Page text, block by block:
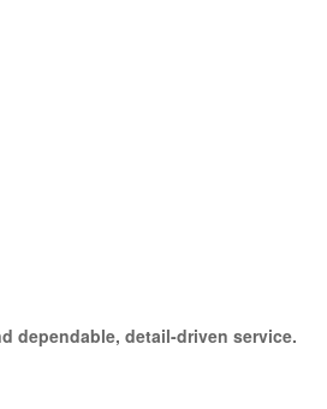
dependable, detail-driven service.